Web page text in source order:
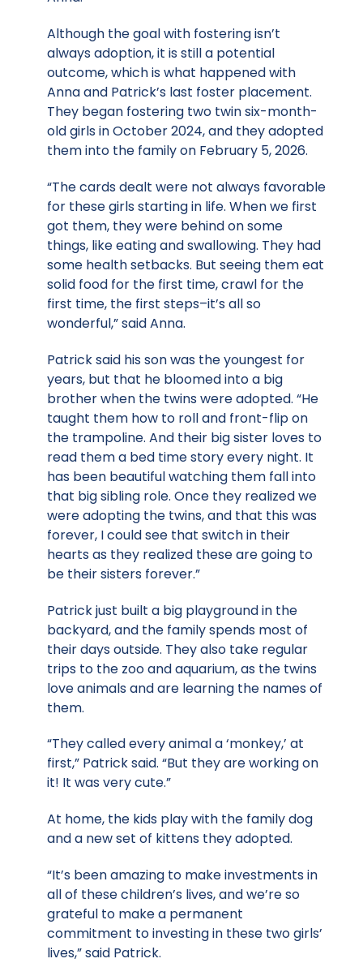
Although the goal with fostering isn’t
always adoption, it is still a potential
outcome, which is what happened with
Anna and Patrick’s last foster placement.
They began fostering two twin six-month-
old girls in October 2024, and they adopted
them into the family on February 5, 2026.
“The cards dealt were not always favorable
for these girls starting in life. When we first
got them, they were behind on some
things, like eating and swallowing. They had
some health setbacks. But seeing them eat
solid food for the first time, crawl for the
first time, the first steps–it’s all so
wonderful,” said Anna.
Patrick said his son was the youngest for
years, but that he bloomed into a big
brother when the twins were adopted. “He
taught them how to roll and front-flip on
the trampoline. And their big sister loves to
read them a bed time story every night. It
has been beautiful watching them fall into
that big sibling role. Once they realized we
were adopting the twins, and that this was
forever, I could see that switch in their
hearts as they realized these are going to
be their sisters forever.”
Patrick just built a big playground in the
backyard, and the family spends most of
their days outside. They also take regular
trips to the zoo and aquarium, as the twins
love animals and are learning the names of
them.
“They called every animal a ‘monkey,’ at
first,” Patrick said. “But they are working on
it! It was very cute.”
At home, the kids play with the family dog
and a new set of kittens they adopted.
“It’s been amazing to make investments in
all of these children’s lives, and we’re so
grateful to make a permanent
commitment to investing in these two girls’
lives,” said Patrick.